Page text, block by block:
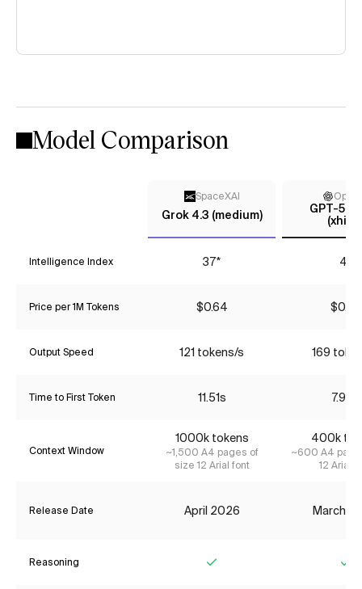
Model Comparison
SpaceXAI
Grok 4.3 (medium)
GPT-5.4
Intelligence Index 37* 41
Price per 1M Tokens $0.64 $0.65
Output Speed 121 tokens/s 169
Time to First Token 11.51s 7.94s
Context Window
1000k tokens
~1,500 A4 pages of
size 12 Arial font
400k
~600 A4
12 Arial
Release Date April 2026 March
Reasoning